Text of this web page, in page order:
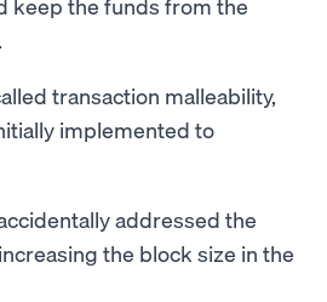
transaction malleability,
implemented to
addressed the
the block size in the